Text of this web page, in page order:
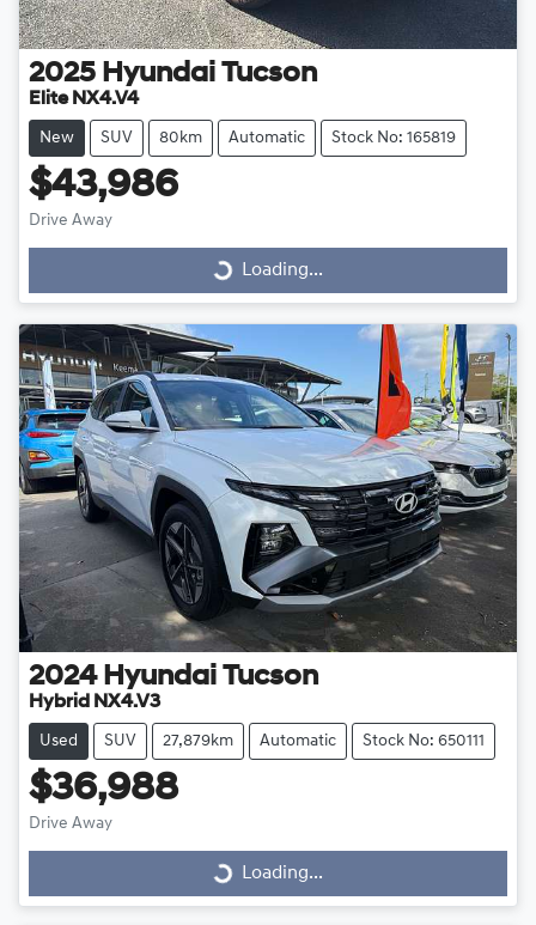
2025 Hyundai Tucson
Elite NX4.V4
New SUV 80km Automatic Stock No: 165819
$43,986
Drive Away Loading...
Loading...
2024 Hyundai Tucson
Hybrid NX4.V3
Used SUV 27,879km Automatic Stock No: 650111
$36,988
Drive Away Loading...
Loading...